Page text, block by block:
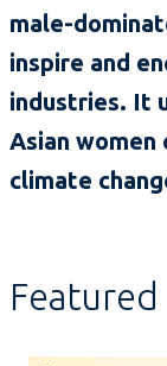
male-
inspire and
industries. It
Asian
climate